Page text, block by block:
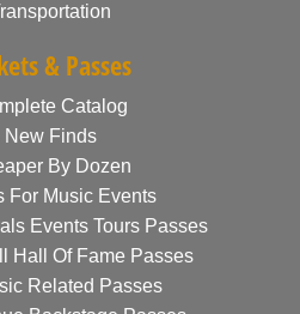
& Passes
Catalog
New Finds
By Dozen
For Music Events
Events Tours Passes
Hall Of Fame Passes
Related Passes